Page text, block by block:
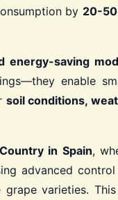
by 20-
energy-saving
enable
soil conditions,
in Spain,
advanced
varieties.